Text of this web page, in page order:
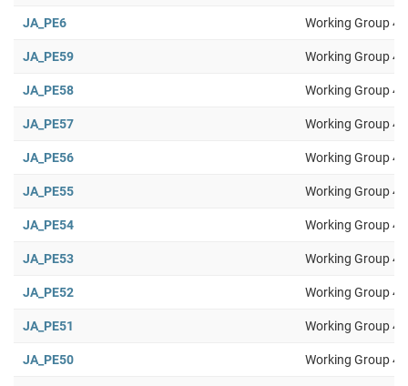
JA_PE6 Working Group 4
JA_PE59 Working Group 4
JA_PE58 Working Group 4
JA_PE57 Working Group 4
JA_PE56 Working Group 4
JA_PE55 Working Group 4
JA_PE54 Working Group 4
JA_PE53 Working Group 4
JA_PE52 Working Group 4
JA_PE51 Working Group 4
JA_PE50 Working Group 4